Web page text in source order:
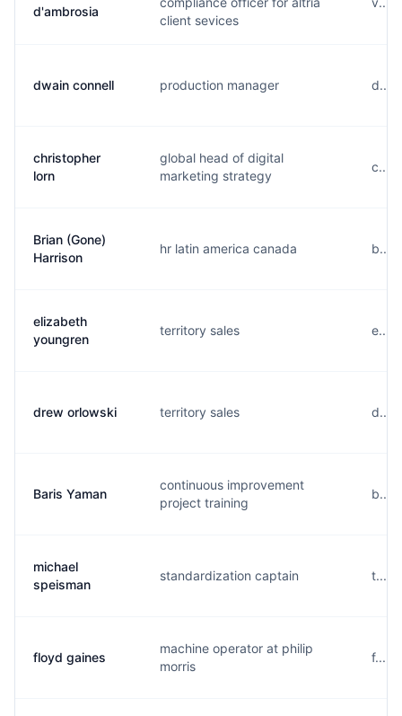
d'ambrosia
client sevices
dwain connell production manager
christopher
lorn
global head of digital
marketing strategy
Brian (Gone)
Harrison
hr latin america canada
elizabeth
youngren
territory sales
drew orlowski territory sales
Baris Yaman
continuous improvement
project training
michael
speisman
standardization captain
floyd gaines
machine operator at philip
morris